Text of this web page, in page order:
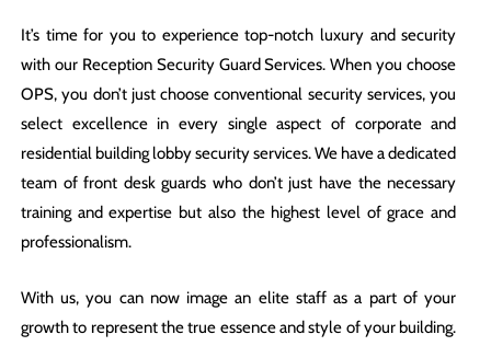
It’s time for you to experience top-notch luxury and security
with our Reception Security Guard Services. When you choose
OPS, you don’t just choose conventional security services, you
select excellence in every single aspect of corporate and
residential building lobby security services. We have a dedicated
team of front desk guards who don’t just have the necessary
training and expertise but also the highest level of grace and
professionalism.
With us, you can now image an elite staff as a part of your
growth to represent the true essence and style of your building.